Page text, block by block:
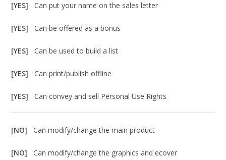
[YES]Can put your name on the sales letter
[YES]Can be offered as a bonus
[YES]Can be used to build a list
[YES]Can print/publish offline
[YES]Can convey and sell Personal Use Rights
[NO]Can modify/change the main product
[NO]Can modify/change the graphics and ecover